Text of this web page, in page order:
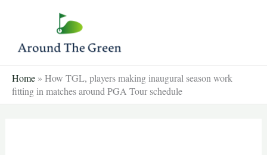
content
Home » How TGL, players making inaugural season work
fitting in matches around PGA Tour schedule